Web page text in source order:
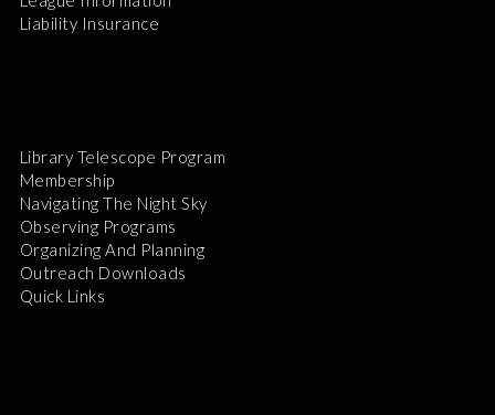
Liability Insurance
Library Telescope Program
Membership
Navigating The Night Sky
Observing Programs
Organizing And Planning
Outreach Downloads
Quick Links